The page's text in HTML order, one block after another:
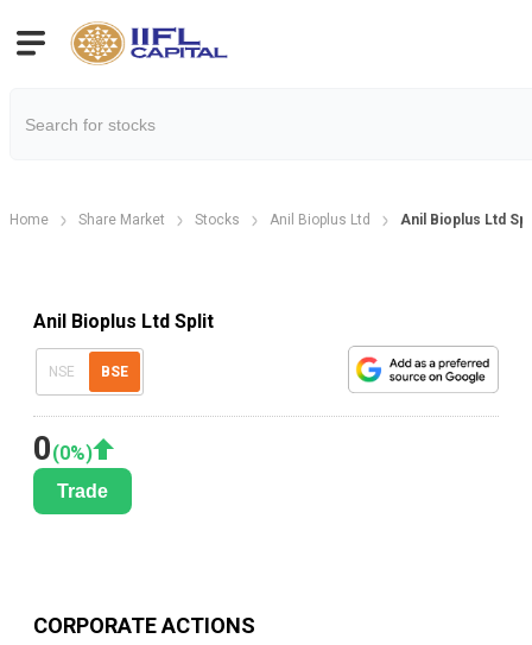
Home Share Market Stocks Anil Bioplus Ltd Anil Bioplus Ltd
Anil Bioplus Ltd Split
NSE BSE
0(0%)
Trade
CORPORATE ACTIONS